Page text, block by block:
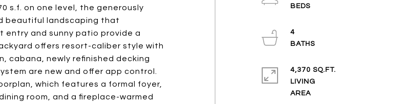
s.f. on one level, the generously
beautiful landscaping that
entry and sunny patio provide a
offers resort-caliber style with
cabana, newly refinished decking
are new and offer app control.
which features a formal foyer,
room, and a fireplace-warmed
BEDS
4
BATHS
4,370 SQ.FT.
LIVING
AREA